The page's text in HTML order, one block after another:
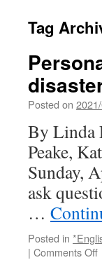
Tag
Posted on
By Linda
Peake,
Sunday,
ask
…
Posted in
| Comments Offon